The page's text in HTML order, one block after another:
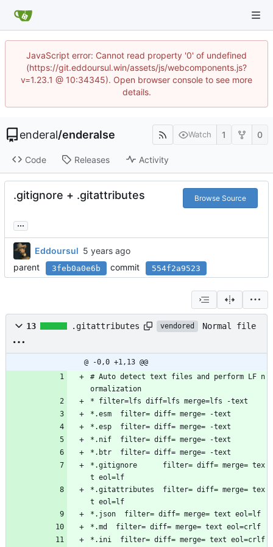
JavaScript error: Cannot read property '0' of undefined
(https://git.eddoursul.win/assets/js/webcomponents.js?
v=1.23.1 @ 10:34345). Open browser console to see more
details.
enderal/enderalse Watch 1 0
Code Releases Activity
.gitignore + .gitattributes Browse Source
...
Eddoursul
parent
3feb0a0e6b commit 554f2a9523
13 .gitattributes vendored Normal file
@ -0,0 +1,13 @@
# Auto detect text files and perform LF n
ormalization
* filter=lfs diff=lfs merge=lfs -text
*.esm  filter= diff= merge= -text
*.esp  filter= diff= merge= -text
*.nif  filter= diff= merge= -text
*.btr  filter= diff= merge= -text
*.gitignore      filter= diff= merge= tex
t eol=lf
*.gitattributes  filter= diff= merge= tex
t eol=lf
*.json  filter= diff= merge= text eol=lf
*.md  filter= diff= merge= text eol=crlf
*.ini  filter= diff= merge= text eol=crlf